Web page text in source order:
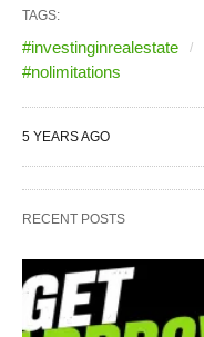
TAGS:
#investinginrealestate
#nolimitations
5 YEARS AGO
RECENT POSTS